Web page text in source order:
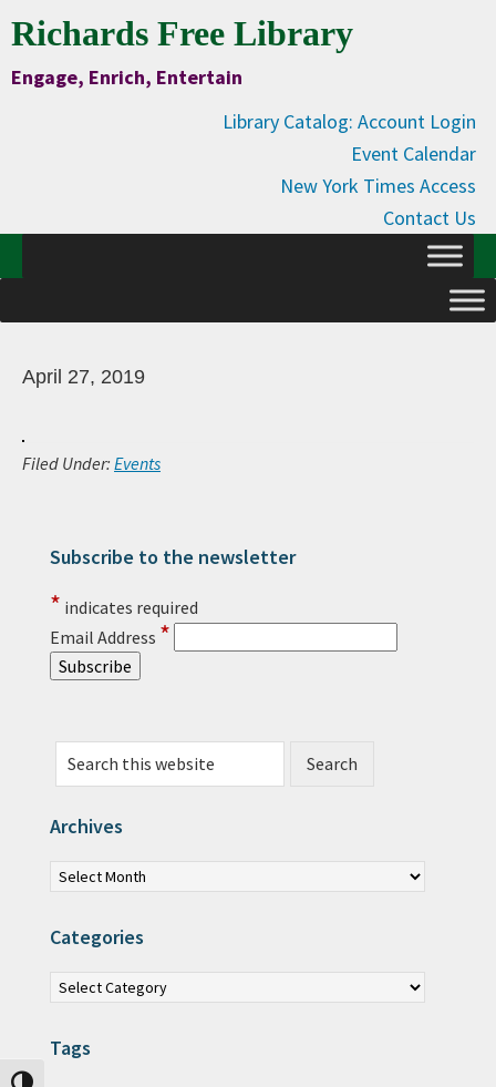
to
Content
Skip
to
primary
Skip
to
main
Skip
to
primary
Richards Free Library
Engage, Enrich, Entertain
Library Catalog: Account Login
Event Calendar
New York Times Access
Contact Us
April 27, 2019
Filed Under: Events
Primary Sidebar
Subscribe to the newsletter
* indicates required
Email Address *
Search this website
Archives
Archives
Categories
Categories
Tags